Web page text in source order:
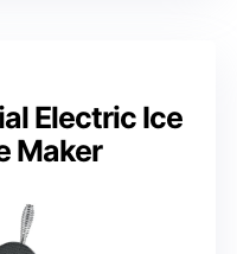
Electric Ice
Maker